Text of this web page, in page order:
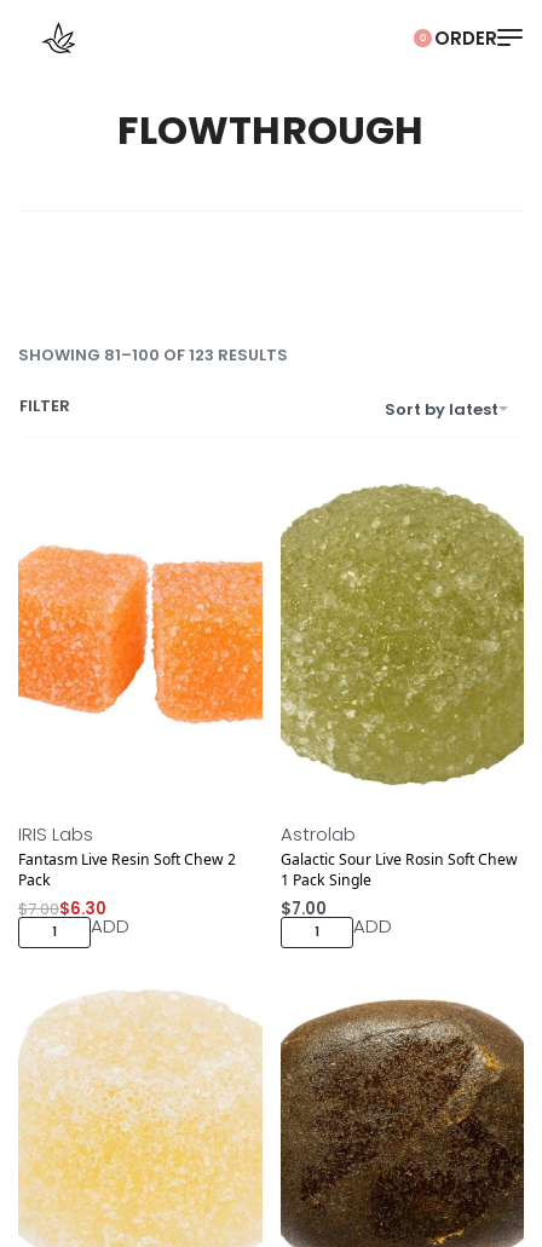
0
FLOWTHROUGH
SHOWING 81–100 OF 123 RESULTS
Sort by latest
FILTER
IRIS Labs
Fantasm Live Resin Soft Chew 2
Pack
$7.00$6.30
ADD
Astrolab
Galactic Sour Live Rosin Soft Chew
1 Pack Single
$7.00
ADD